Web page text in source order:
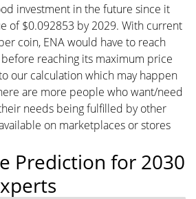
investment in the future since it
of $0.092853 by 2029. With current
coin, ENA would have to reach
reaching its maximum price
our calculation which may happen
are more people who want/need
needs being fulfilled by other
on marketplaces or stores
Prediction for 2030